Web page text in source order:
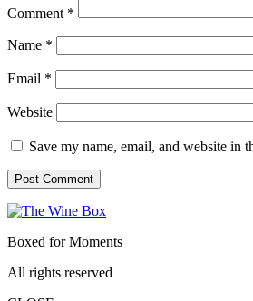
Comment *
Name *
Email *
Website
Save my name, email, and website in
Boxed for Moments
All rights reserved